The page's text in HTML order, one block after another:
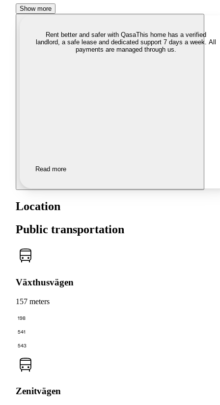
Show more
Rent better and safer with QasaThis home has a verified
landlord, a safe lease and dedicated support 7 days a week. All
payments are managed through us.
Read more
Location
Public transportation
Växthusvägen
157 meters
198
541
543
Zenitvägen